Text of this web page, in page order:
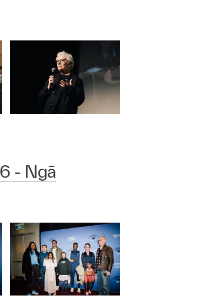
- Ngā